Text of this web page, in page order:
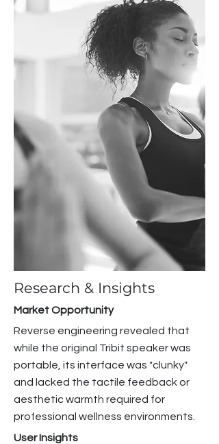
Research & Insights
Market Opportunity
Reverse engineering revealed that
while the original Tribit speaker was
portable, its interface was "clunky"
and lacked the tactile feedback or
aesthetic warmth required for
professional wellness environments.
User Insights